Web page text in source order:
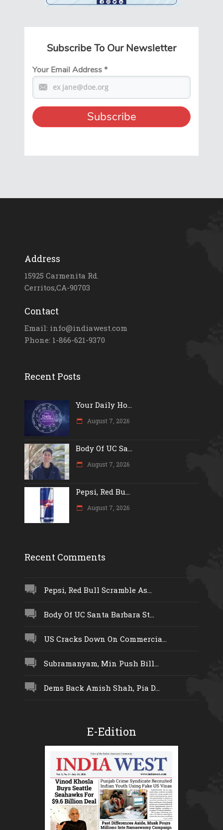
Subscribe To Our Newsletter
Your Email Address*
Address
15925 Carmenita Rd.
Cerritos,CA-90703
Contact
Email: info@indiawest.com
Phone: 1-866-621-9370
Recent Posts
Your Daily Ho...
August 7, 2026
Body Of UC Sa...
August 7, 2026
Pepsi, Red Bu...
August 7, 2026
Recent Comments
Pepsi, Red Bull Scramble As...
Body Of UC Santa Barbara St...
US Cracks Down On Commercia...
Subramanyam, Min Push Bill...
Dems Back Amish Shah, Pia D...
E-Edition